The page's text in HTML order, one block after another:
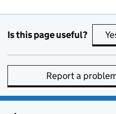
Is this page useful?
Report a